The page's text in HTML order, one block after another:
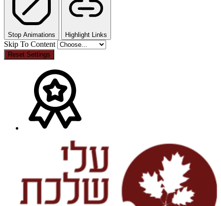
Stop Animations Highlight Links
Skip To Content
Reset Settings